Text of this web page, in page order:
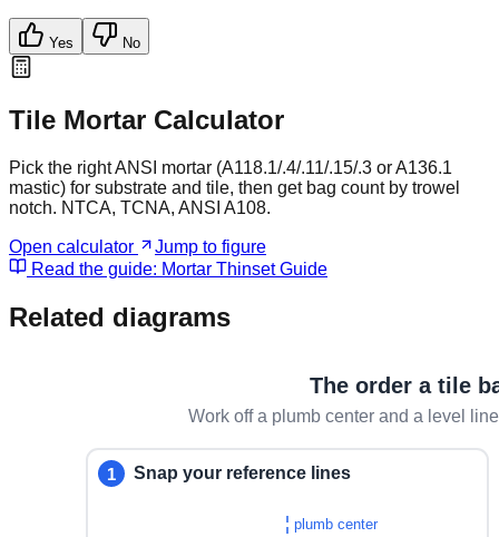
Yes No
Tile Mortar Calculator
Pick the right ANSI mortar (A118.1/.4/.11/.15/.3 or A136.1
mastic) for substrate and tile, then get bag count by trowel
notch. NTCA, TCNA, ANSI A108.
Open calculator
Jump to figure
Read the guide: Mortar Thinset Guide
Related diagrams